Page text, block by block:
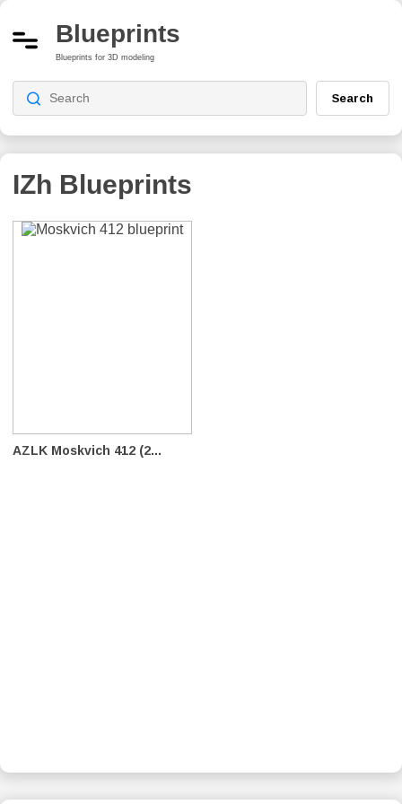
Blueprints
Blueprints for 3D modeling
Search
IZh Blueprints
AZLK Moskvich 412 (2...